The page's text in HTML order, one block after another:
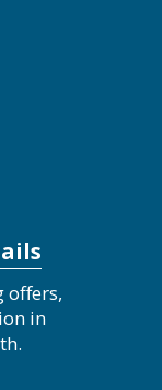
offers,
in